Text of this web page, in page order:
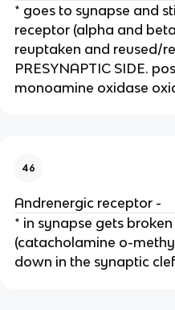
* goes to synapse and
receptor (alpha and
reuptaken and reused/
PRESYNAPTIC SIDE.
monoamine oxidase
46
Andrenergic receptor -
* in synapse gets
(catacholamine o-
down in the synaptic